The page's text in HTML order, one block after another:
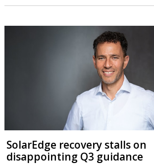
SolarEdge recovery stalls on
disappointing Q3 guidance